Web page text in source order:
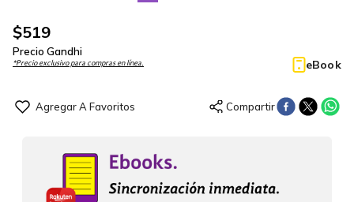
$519
Precio Gandhi
*Precio exclusivo para compras en línea. eBook